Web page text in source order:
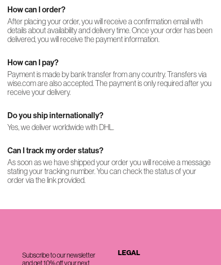
How can I order?
After placing your order, you will receive a confirmation email with
details about availability and delivery time. Once your order has been
delivered, you will receive the payment information.
How can I pay?
Payment is made by bank transfer from any country. Transfers via
wise.com are also accepted. The payment is only required after you
receive your delivery.
Do you ship internationally?
Yes, we deliver worldwide with DHL.
Can I track my order status?
As soon as we have shipped your order you will receive a message
stating your tracking number. You can check the status of your
order via the link provided.
Subscribe to our newsletter
and get 10% off your next
LEGAL